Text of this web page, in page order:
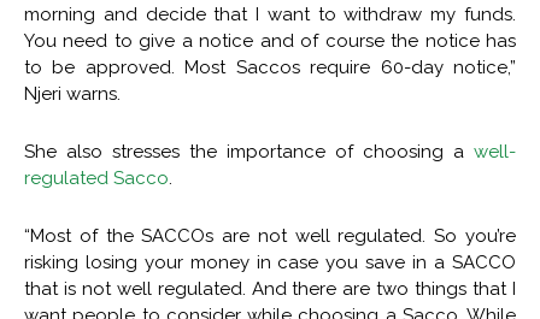
morning and decide that I want to withdraw my funds.
You need to give a notice and of course the notice has
to be approved. Most Saccos require 60-day notice,”
Njeri warns.
She also stresses the importance of choosing a well-
regulated Sacco.
“Most of the SACCOs are not well regulated. So you’re
risking losing your money in case you save in a SACCO
that is not well regulated. And there are two things that I